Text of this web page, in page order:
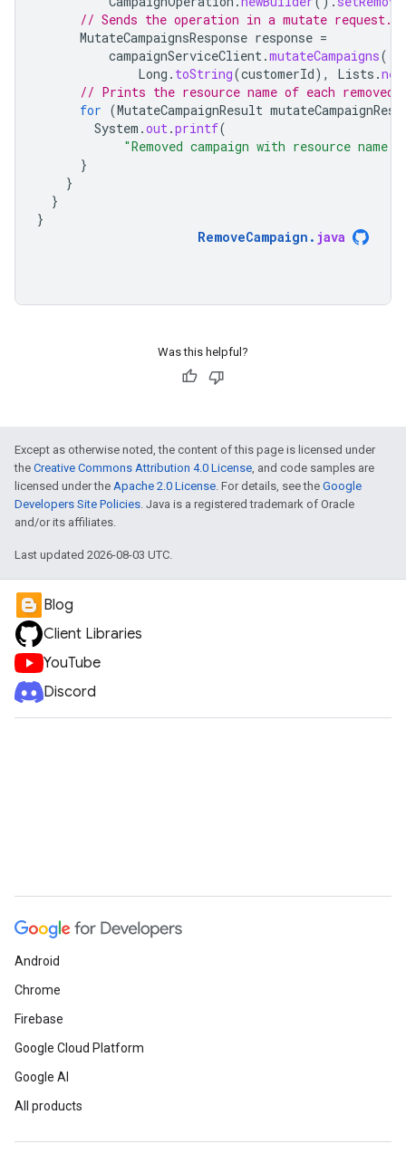
// Sends the operation in a mutate request.
MutateCampaignsResponse response =
campaignServiceClient.mutateCampaigns(
Long . toString(customerId), Lists .
// Prints the resource name of each removed
for (MutateCampaignResult
System .out.printf(
"Removed campaign with resource
}
}
}
}
RemoveCampaign . java
Was this helpful?
Except as otherwise noted, the content of this page is licensed under
the Creative Commons Attribution 4.0 License, and code samples are
licensed under the Apache 2.0 License. For details, see the Google
Developers Site Policies. Java is a registered trademark of Oracle
and/or its affiliates.
Last updated 2026-08-03 UTC.
Blog
Client Libraries
YouTube
Discord
Android
Chrome
Firebase
Google Cloud Platform
Google AI
All products